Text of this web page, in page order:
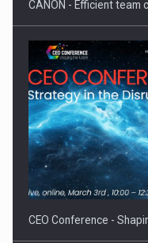
Hard Enduro Piatra
gas…
CANON - Efficient team
CEO Conference -